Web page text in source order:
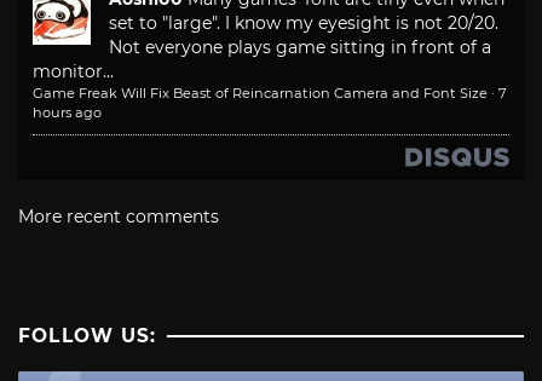
set to "large". I know my eyesight is not 20/20.
Not everyone plays game sitting in front of a
monitor...
Game Freak Will Fix Beast of Reincarnation Camera and Font Size · 7
hours ago
More recent comments
FOLLOW US: